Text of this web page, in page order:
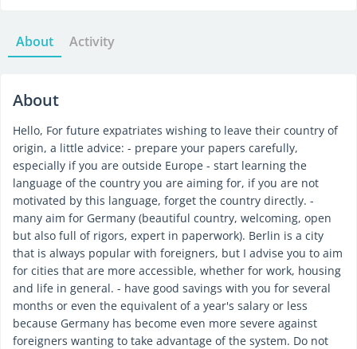
About Activity
About
Hello, For future expatriates wishing to leave their country of
origin, a little advice: - prepare your papers carefully,
especially if you are outside Europe - start learning the
language of the country you are aiming for, if you are not
motivated by this language, forget the country directly. -
many aim for Germany (beautiful country, welcoming, open
but also full of rigors, expert in paperwork). Berlin is a city
that is always popular with foreigners, but I advise you to aim
for cities that are more accessible, whether for work, housing
and life in general. - have good savings with you for several
months or even the equivalent of a year's salary or less
because Germany has become even more severe against
foreigners wanting to take advantage of the system. Do not